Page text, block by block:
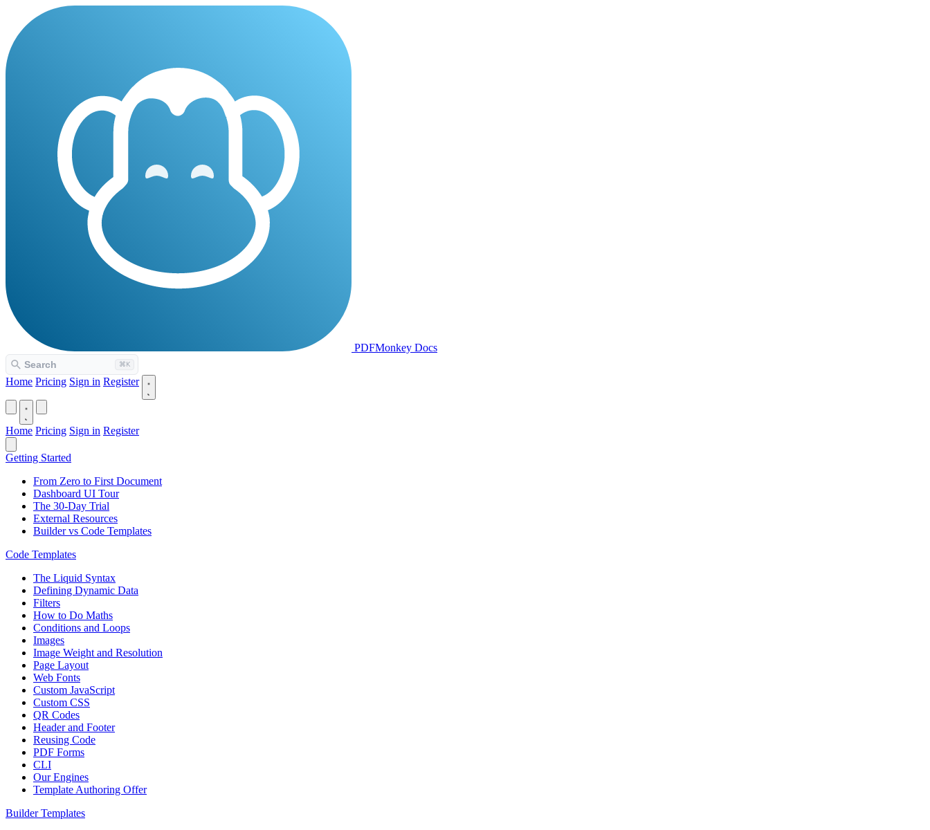
PDFMonkey Docs
Home Pricing Sign in Register
Home Pricing Sign in Register
Getting Started
From Zero to First Document
Dashboard UI Tour
The 30-Day Trial
External Resources
Builder vs Code Templates
Code Templates
The Liquid Syntax
Defining Dynamic Data
Filters
How to Do Maths
Conditions and Loops
Images
Image Weight and Resolution
Page Layout
Web Fonts
Custom JavaScript
Custom CSS
QR Codes
Header and Footer
Reusing Code
PDF Forms
CLI
Our Engines
Template Authoring Offer
Builder Templates